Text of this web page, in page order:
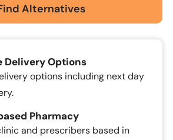
Alternatives
Delivery Options
options including next day
Pharmacy
and prescribers based in